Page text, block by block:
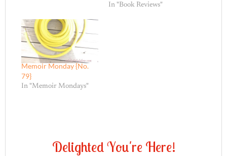
In "Book Reviews"
Memoir Monday {No.
79}
In "Memoir Mondays"
DelightedYou're Here!